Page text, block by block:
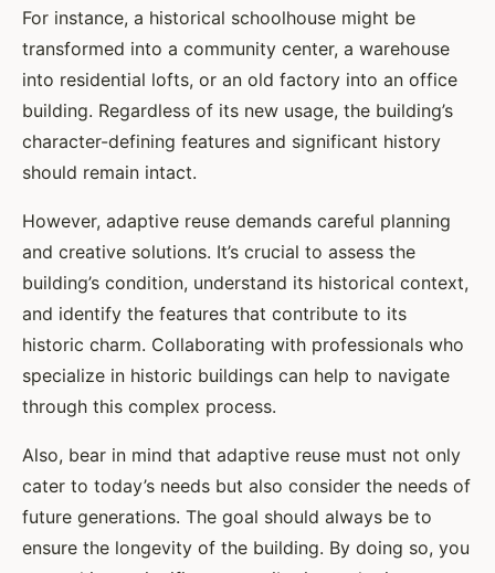
For instance, a historical schoolhouse might be
transformed into a community center, a warehouse
into residential lofts, or an old factory into an office
building. Regardless of its new usage, the building’s
character-defining features and significant history
should remain intact.
However, adaptive reuse demands careful planning
and creative solutions. It’s crucial to assess the
building’s condition, understand its historical context,
and identify the features that contribute to its
historic charm. Collaborating with professionals who
specialize in historic buildings can help to navigate
through this complex process.
Also, bear in mind that adaptive reuse must not only
cater to today’s needs but also consider the needs of
future generations. The goal should always be to
ensure the longevity of the building. By doing so, you